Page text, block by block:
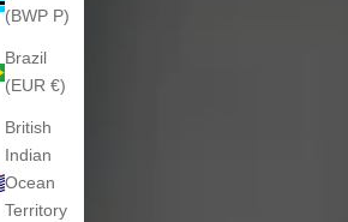
(BWP P)
Brazil
(EUR €)
British
Indian
Ocean
Territory